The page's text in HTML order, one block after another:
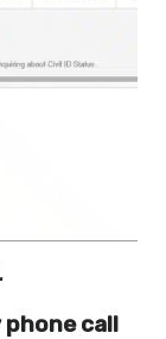
phone call